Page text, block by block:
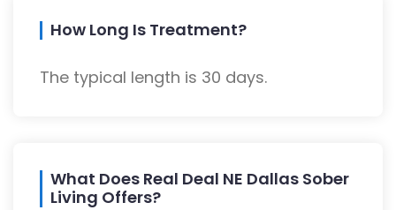
How Long Is Treatment?
The typical length is 30 days.
What Does Real Deal NE Dallas Sober
Living Offers?